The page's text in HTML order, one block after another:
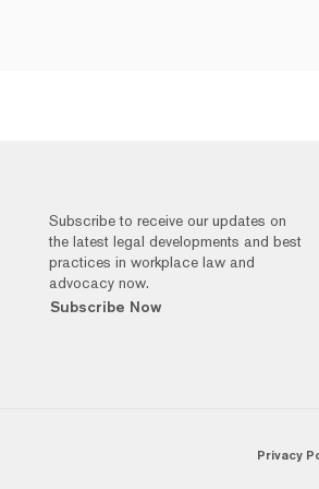
Subscribe to receive our updates on
the latest legal developments and best
practices in workplace law and
advocacy now.
Subscribe Now
Privacy